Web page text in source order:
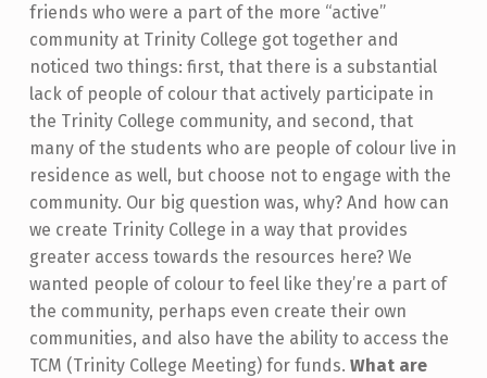
friends who were a part of the more “active”
community at Trinity College got together and
noticed two things: first, that there is a substantial
lack of people of colour that actively participate in
the Trinity College community, and second, that
many of the students who are people of colour live in
residence as well, but choose not to engage with the
community. Our big question was, why? And how can
we create Trinity College in a way that provides
greater access towards the resources here? We
wanted people of colour to feel like they’re a part of
the community, perhaps even create their own
communities, and also have the ability to access the
TCM (Trinity College Meeting) for funds. What are